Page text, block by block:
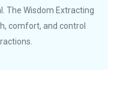
The Wisdom Extracting
comfort, and control